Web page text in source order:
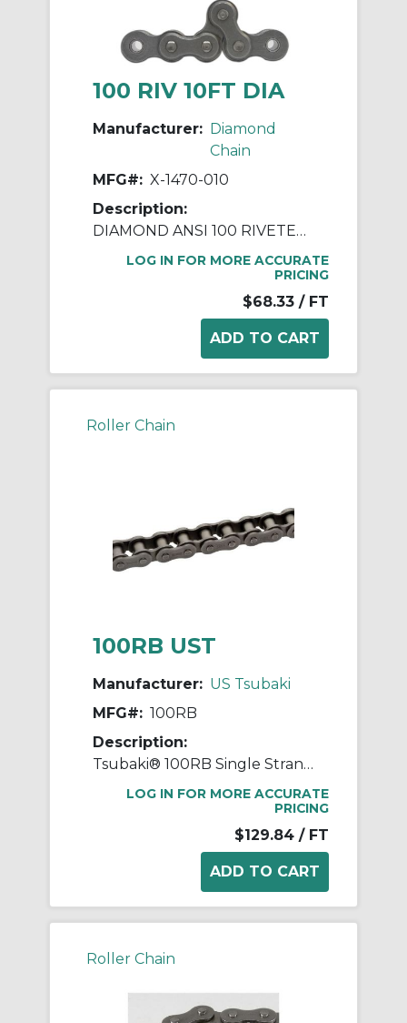
100 RIV 10FT DIA
Manufacturer: Diamond
Chain
MFG#: X-1470-010
Description:
DIAMOND ANSI 100 RIVETED ROLLER CHAIN 10 FEET
LOG IN FOR MORE ACCURATE
PRICING
$68.33 / FT
Roller Chain
100RB UST
Manufacturer: US Tsubaki
MFG#: 100RB
Description:
Tsubaki® 100RB Single Strand Roller Chain, 10 ft OAL, 1.25 in Pitch, 0.25 in Dia Roller, 1.678 in W Roller, Carbon Steel
LOG IN FOR MORE ACCURATE
PRICING
$129.84 / FT
Roller Chain